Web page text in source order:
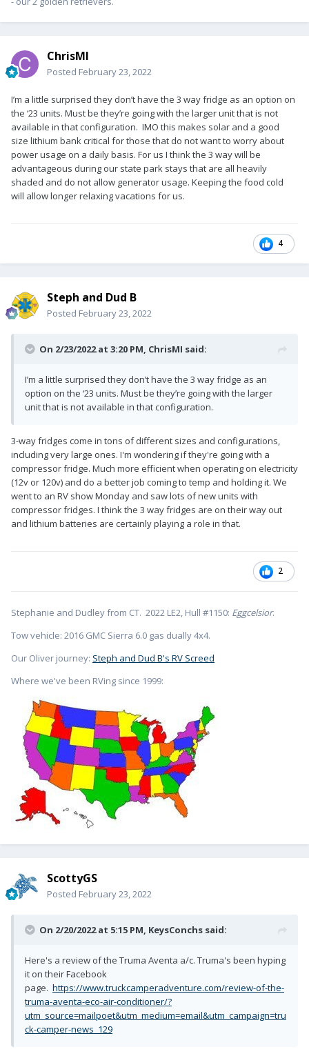
ChrisMI
Posted February 23, 2022
I’m a little surprised they don’t have the 3 way fridge as an option on
the ‘23 units. Must be they’re going with the larger unit that is not
available in that configuration. IMO this makes solar and a good
size lithium bank critical for those that do not want to worry about
power usage on a daily basis. For us I think the 3 way will be
advantageous during our state park stays that are all heavily
shaded and do not allow generator usage. Keeping the food cold
will allow longer relaxing vacations for us.
4
Steph and Dud B
Posted February 23, 2022
On 2/23/2022 at 3:20 PM, ChrisMI said:
I’m a little surprised they don’t have the 3 way fridge as an
option on the ‘23 units. Must be they’re going with the larger
unit that is not available in that configuration.
3-way fridges come in tons of different sizes and configurations,
including very large ones. I'm wondering if they're going with a
compressor fridge. Much more efficient when operating on electricity
(12v or 120v) and do a better job coming to temp and holding it. We
went to an RV show Monday and saw lots of new units with
compressor fridges. I think the 3 way fridges are on their way out
and lithium batteries are certainly playing a role in that.
2
Stephanie and Dudley from CT. 2022 LE2, Hull #1150: Eggcelsior.
Tow vehicle: 2016 GMC Sierra 6.0 gas dually 4x4.
Our Oliver journey: Steph and Dud B's RV Screed
Where we've been RVing since 1999:
ScottyGS
Posted February 23, 2022
On 2/20/2022 at 5:15 PM, KeysConchs said:
Here's a review of the Truma Aventa a/c. Truma's been hyping
it on their Facebook
page. https://www.truckcamperadventure.com/review-of-the-
truma-aventa-eco-air-conditioner/?
utm_source=mailpoet&utm_medium=email&utm_campaign=tru
ck-camper-news_129